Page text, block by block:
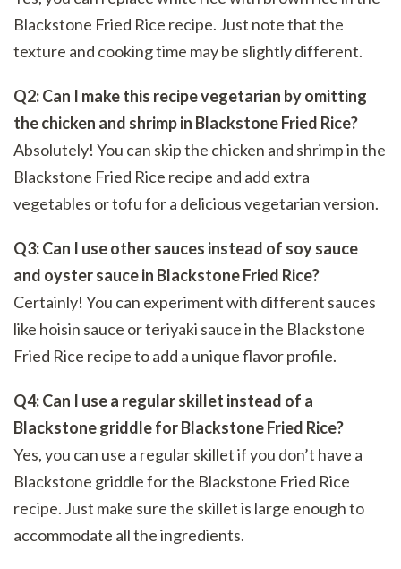
Blackstone Fried Rice recipe. Just note that the
texture and cooking time may be slightly different.
Q2: Can I make this recipe vegetarian by omitting
the chicken and shrimp in Blackstone Fried Rice?
Absolutely! You can skip the chicken and shrimp in the
Blackstone Fried Rice recipe and add extra
vegetables or tofu for a delicious vegetarian version.
Q3: Can I use other sauces instead of soy sauce
and oyster sauce in Blackstone Fried Rice?
Certainly! You can experiment with different sauces
like hoisin sauce or teriyaki sauce in the Blackstone
Fried Rice recipe to add a unique flavor profile.
Q4: Can I use a regular skillet instead of a
Blackstone griddle for Blackstone Fried Rice?
Yes, you can use a regular skillet if you don’t have a
Blackstone griddle for the Blackstone Fried Rice
recipe. Just make sure the skillet is large enough to
accommodate all the ingredients.